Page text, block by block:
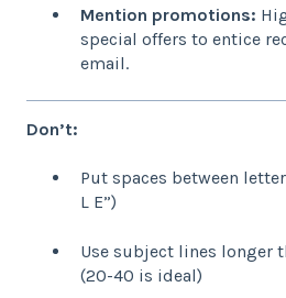
Mention promotions:
special offers to entice
email.
Don’t:
Put spaces between
L E”)
Use subject lines longer
(20-40 is ideal)